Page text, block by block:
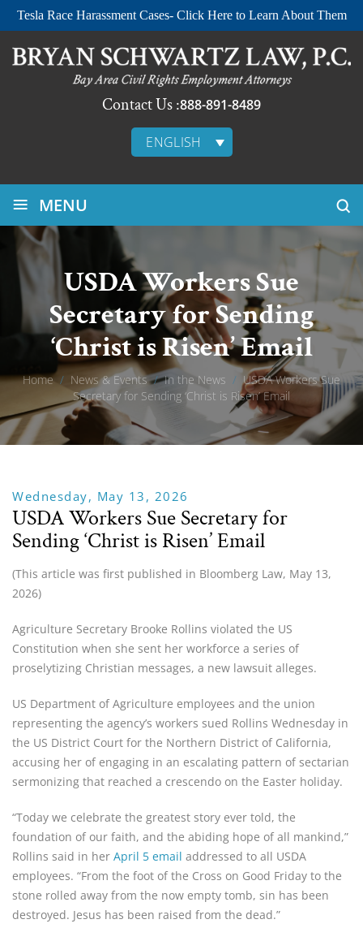
Tesla Race Harassment Cases- Click Here to Learn About Them
Contact Us :888-891-8489
ENGLISH
≡ MENU
USDA Workers Sue
Secretary for Sending
‘Christ is Risen’ Email
Home / News & Events / In the News / USDA Workers Sue
Secretary for Sending ‘Christ is Risen’ Email
Wednesday, May 13, 2026
USDA Workers Sue Secretary for
Sending ‘Christ is Risen’ Email
(This article was first published in Bloomberg Law, May 13,
2026)
Agriculture Secretary Brooke Rollins violated the US
Constitution when she sent her workforce a series of
proselytizing Christian messages, a new lawsuit alleges.
US Department of Agriculture employees and the union
representing the agency’s workers sued Rollins Wednesday in
the US District Court for the Northern District of California,
accusing her of engaging in an escalating pattern of sectarian
sermonizing that reached a crescendo on the Easter holiday.
“Today we celebrate the greatest story ever told, the
foundation of our faith, and the abiding hope of all mankind,”
Rollins said in her April 5 email addressed to all USDA
employees. “From the foot of the Cross on Good Friday to the
stone rolled away from the now empty tomb, sin has been
destroyed. Jesus has been raised from the dead.”